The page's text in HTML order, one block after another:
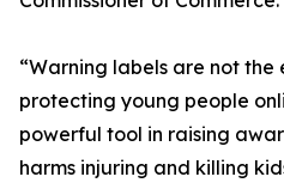
“Warning labels are not
protecting young people
powerful tool in raising
harms injuring and killing